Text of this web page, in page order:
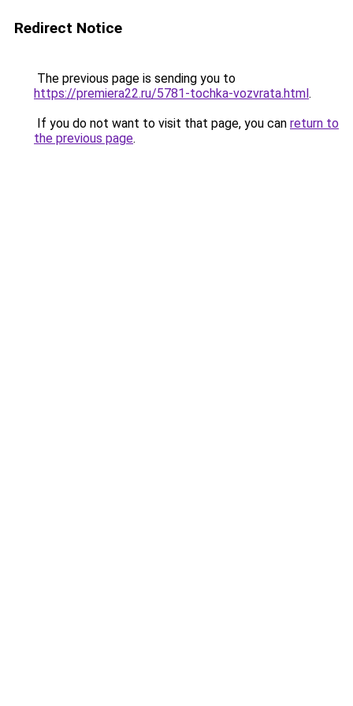
Redirect Notice
The previous page is sending you to
https://premiera22.ru/5781-tochka-vozvrata.html.
If you do not want to visit that page, you can return to
the previous page.